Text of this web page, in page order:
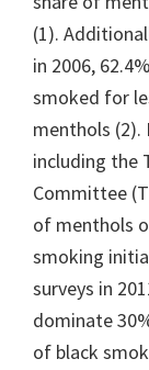
(1).
in 2006,
smoked for
menthols (2).
including the
Committee
of menthols
smoking
surveys in
dominate
of black